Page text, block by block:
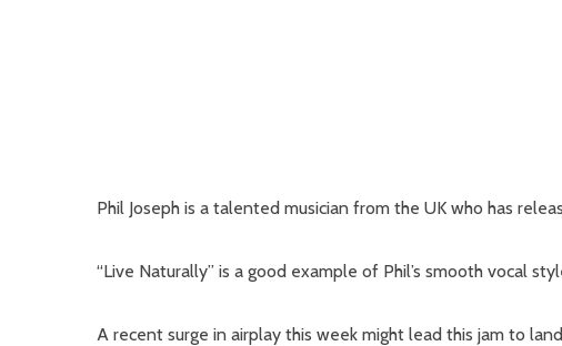
Phil Joseph is a talented musician from the UK who has
“Live Naturally” is a good example of Phil’s smooth vocal
A recent surge in airplay this week might lead this jam to